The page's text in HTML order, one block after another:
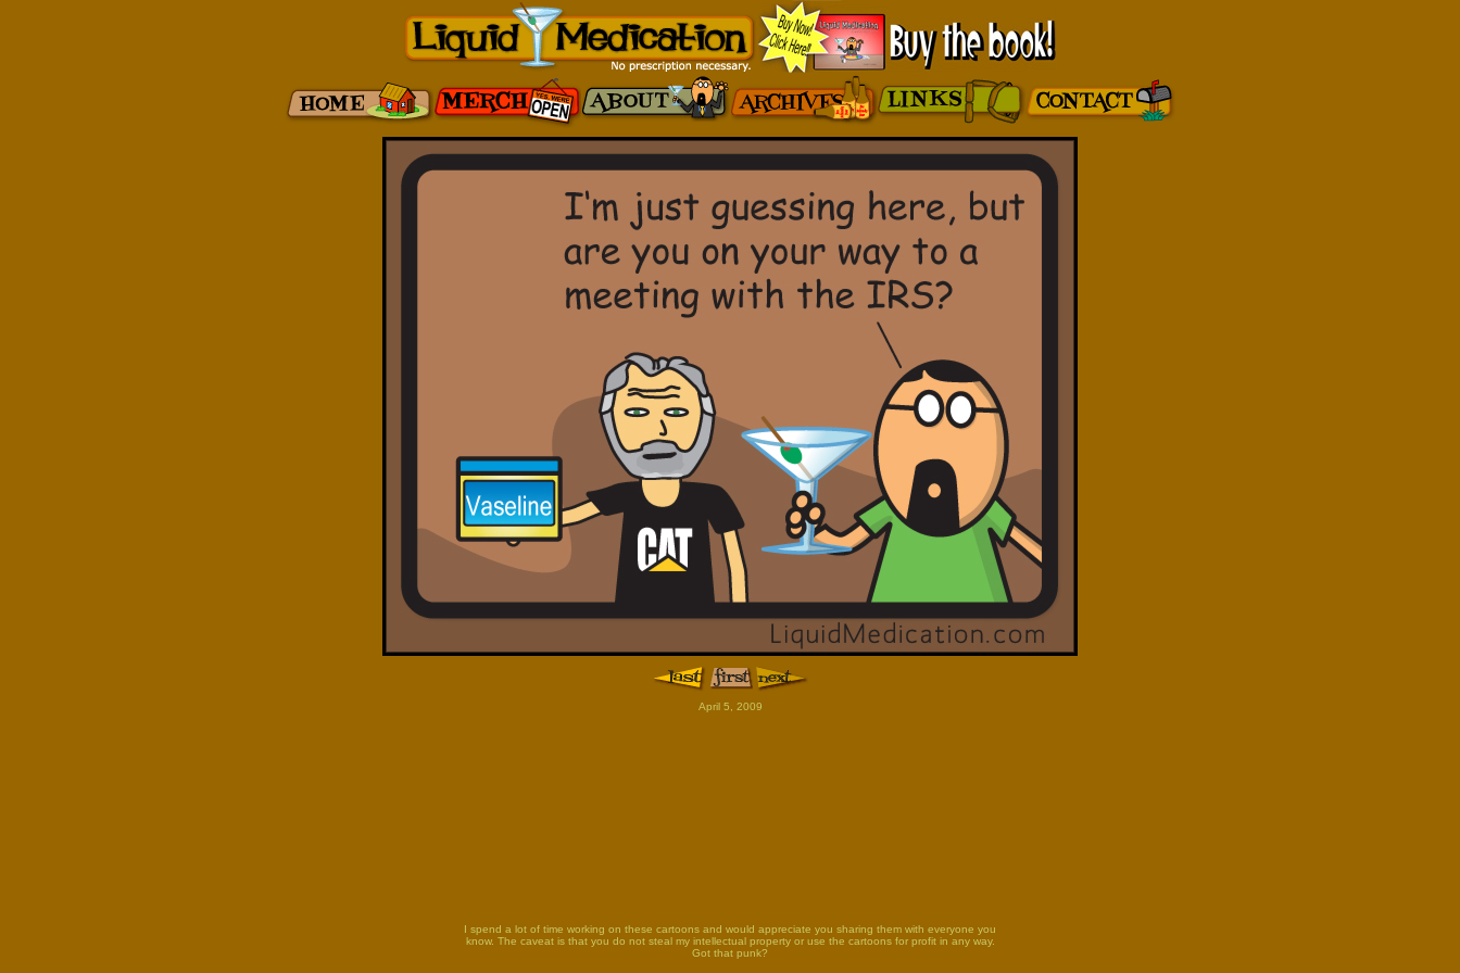
April 5, 2009
I spend a lot of time working on these cartoons and would appreciate you sharing them with everyone you
know. The caveat is that you do not steal my intellectual property or use the cartoons for profit in any way.
Got that punk?